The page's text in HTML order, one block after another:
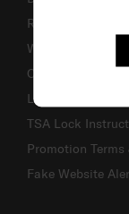
Returns &
Warranty
Contact Us
Luggage
TSA Lock
Promotion
Fake Website